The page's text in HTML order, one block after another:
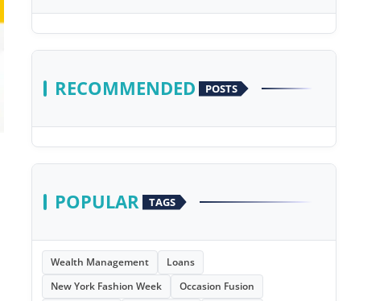
RECOMMENDED POSTS
POPULAR TAGS
Wealth Management
Loans
New York Fashion Week
Occasion Fusion